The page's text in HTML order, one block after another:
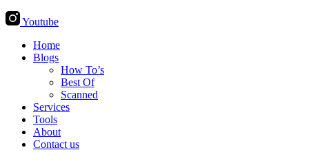
Youtube
Home
Blogs
How To’s
Best Of
Scanned
Services
Tools
About
Contact us